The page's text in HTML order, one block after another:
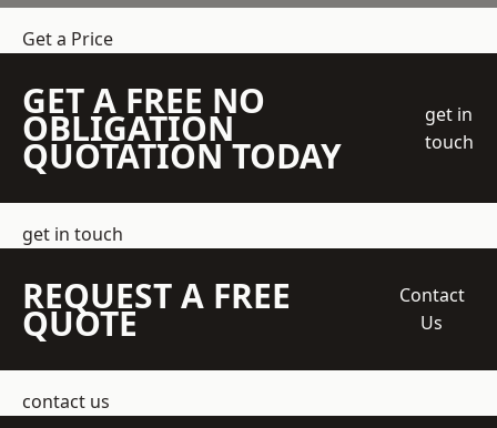
Get a Price
GET A FREE NO
OBLIGATION
QUOTATION TODAY
get in
touch
get in touch
REQUEST A FREE
QUOTE
Contact
Us
contact us